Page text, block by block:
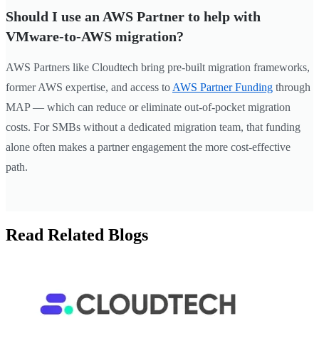
Should I use an AWS Partner to help with
VMware-to-AWS migration?
AWS Partners like Cloudtech bring pre-built migration frameworks,
former AWS expertise, and access to AWS Partner Funding through
MAP — which can reduce or eliminate out-of-pocket migration
costs. For SMBs without a dedicated migration team, that funding
alone often makes a partner engagement the more cost-effective
path.
Read Related Blogs